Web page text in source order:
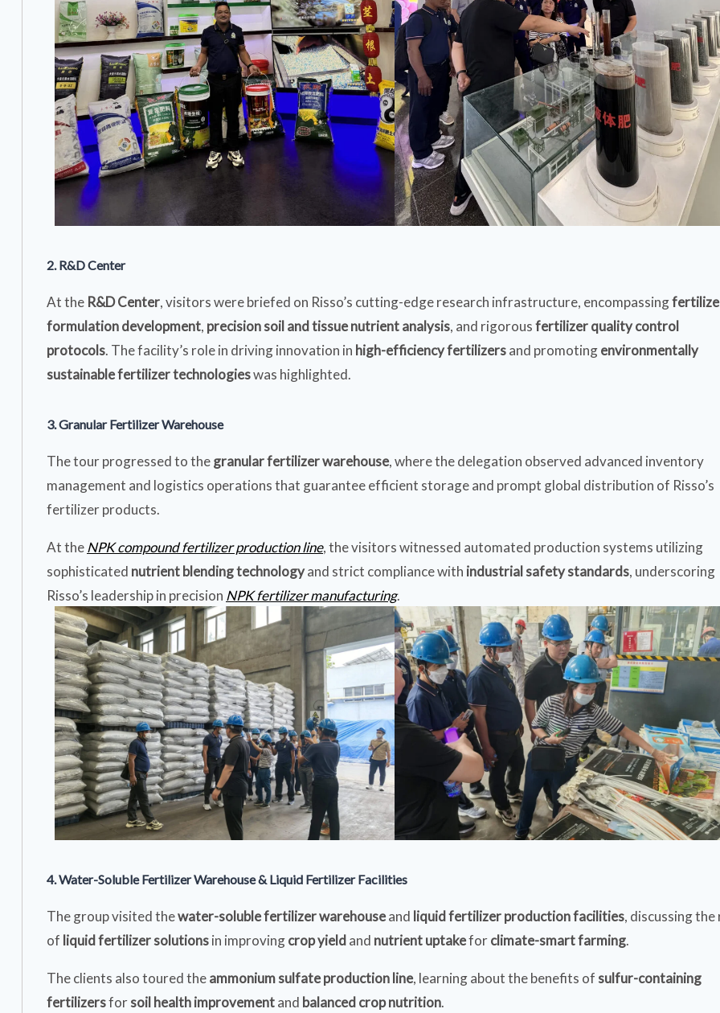
2. R&D Center
At the R&D Center, visitors were briefed on Risso’s cutting-edge research infrastructure, encompassing
formulation development, precision soil and tissue nutrient analysis, and rigorousfertilizer quality control
protocols. The facility’s role in driving innovation in high-efficiency fertilizersand promotingenvironmentally
sustainable fertilizer technologieswas highlighted.
3. Granular Fertilizer Warehouse
The tour progressed to thegranular fertilizer warehouse, where the delegation observed advanced inventory
management and logistics operations that guarantee efficient storage and prompt global distribution of Risso’s
fertilizer products.
At theNPK compound fertilizer production line, the visitors witnessed automated production systems utilizing
sophisticated nutrient blending technologyand strict compliance with industrial safety standards, underscoring
Risso’s leadership in precision NPK fertilizer manufacturing.
4. Water-Soluble Fertilizer Warehouse & Liquid Fertilizer Facilities
The group visited thewater-soluble fertilizer warehouseand liquid fertilizer production facilities, discussing the
of liquid fertilizer solutionsin improvingcrop yield and nutrient uptakeforclimate-smart farming.
The clients also toured theammonium sulfate production line, learning about the benefits of sulfur-containing
fertilizersforsoil health improvementand balanced crop nutrition.